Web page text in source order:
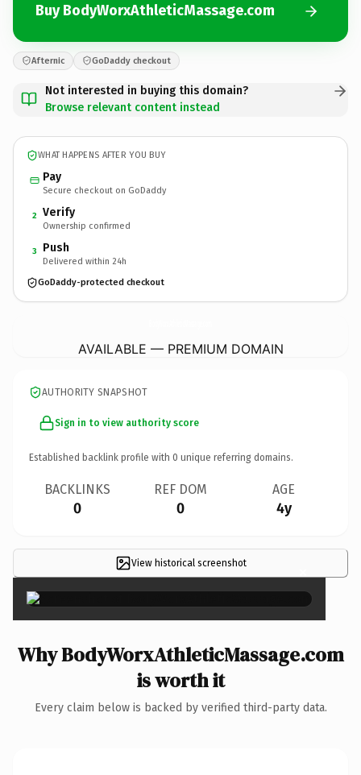
Buy BodyWorxAthleticMassage.com
Afternic GoDaddy checkout
Not interested in buying this domain?
Browse relevant content instead
WHAT HAPPENS AFTER YOU BUY
Pay
Secure checkout on GoDaddy
2 Verify
Ownership confirmed
3 Push
Delivered within 24h
GoDaddy-protected checkout
AVAILABLE — PREMIUM DOMAIN
AUTHORITY SNAPSHOT
Sign in to view authority score
Established backlink profile with 0 unique referring domains.
BACKLINKS
0
REF DOM
0
AGE
4y
View historical screenshot ×
Why BodyWorxAthleticMassage.com
is worth it
Every claim below is backed by verified third-party data.